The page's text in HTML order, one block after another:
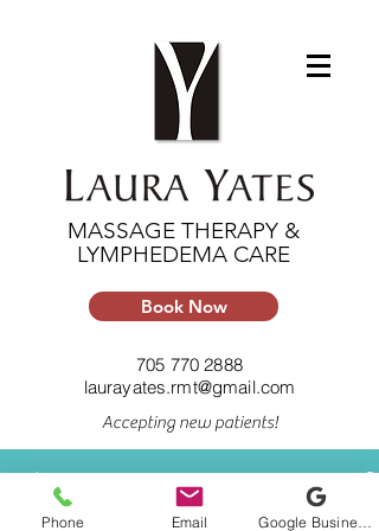
MASSAGE THERAPY &
LYMPHEDEMA CARE
Book Now
705 770 2888
laurayates.rmt@gmail.com
Accepting new patients!
Feed
Phone Email